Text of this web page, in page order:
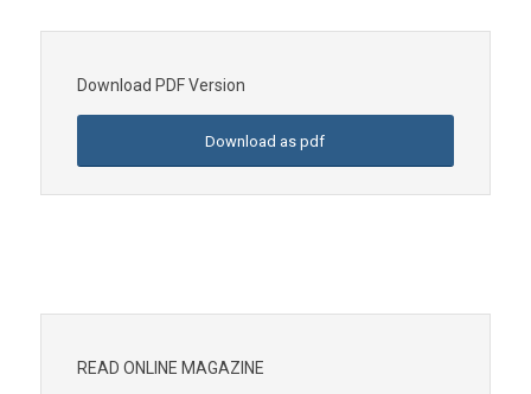
Download PDF Version
Download as pdf
READ ONLINE MAGAZINE